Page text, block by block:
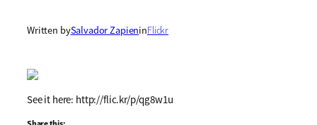
Written bySalvador ZapieninFlickr
See it here: http://flic.kr/p/qg8w1u